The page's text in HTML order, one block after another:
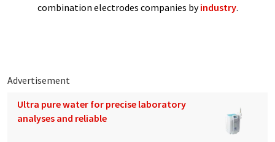
combination electrodes companies byindustry.
Advertisement
Ultra pure water for precise laboratory
analyses and reliable